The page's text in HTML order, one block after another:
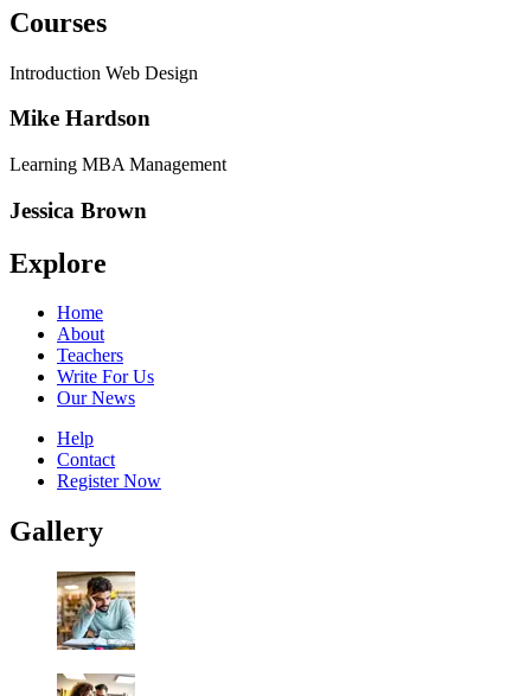
Courses
Introduction Web Design
Mike Hardson
Learning MBA Management
Jessica Brown
Explore
Home
About
Teachers
Write For Us
Our News
Help
Contact
Register Now
Gallery